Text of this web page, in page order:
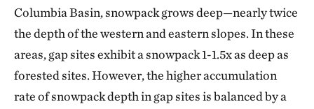
Columbia Basin, snowpack grows deep—nearly twice
the depth of the western and eastern slopes. In these
areas, gap sites exhibit a snowpack 1-1.5x as deep as
forested sites. However, the higher accumulation
rate of snowpack depth in gap sites is balanced by a